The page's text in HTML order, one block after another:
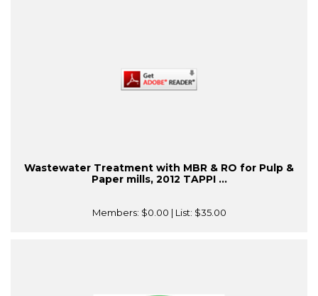
Wastewater Treatment with MBR & RO for Pulp &
Paper mills, 2012 TAPPI ...
Members: $0.00 | List: $35.00